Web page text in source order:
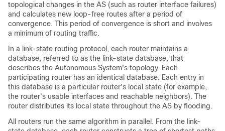
topological changes in the AS (such as router interface failures)
and calculates new loop-free routes after a period of
convergence. This period of convergence is short and involves
a minimum of routing traffic.
In a link-state routing protocol, each router maintains a
database, referred to as the link-state database, that
describes the Autonomous System's topology. Each
participating router has an identical database. Each entry in
this database is a particular router's local state (for example,
the router's usable interfaces and reachable neighbors). The
router distributes its local state throughout the AS by flooding.
All routers run the same algorithm in parallel. From the link-